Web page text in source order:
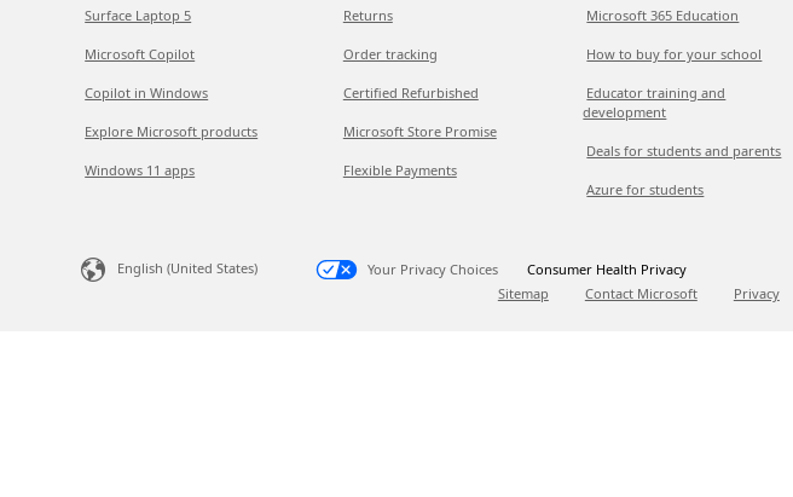
Surface Laptop 5
Microsoft Copilot
Copilot in Windows
Explore Microsoft products
Windows 11 apps
Returns
Order tracking
Certified Refurbished
Microsoft Store Promise
Flexible Payments
Microsoft 365 Education
How to buy for your school
Educator training and
development
Deals for students and parents
Azure for students
English (United States) Your Privacy Choices
Consumer Health Privacy
Sitemap
Contact Microsoft Privacy